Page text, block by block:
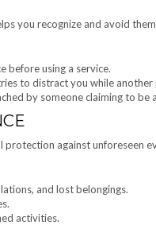
you recognize and avoid
before using a service.
to distract you while
by someone claiming to be
protection against unforeseen
and lost belongings.
activities.